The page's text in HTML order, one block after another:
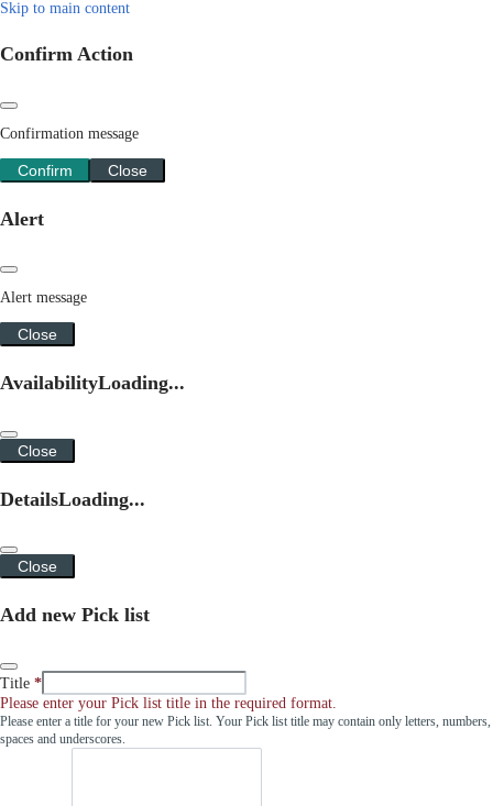
Skip to main content
Confirm Action
Confirmation message
Confirm Close
Alert
Alert message
Close
AvailabilityLoading...
Close
DetailsLoading...
Close
Add new Pick list
Title
Please enter your Pick list title in the required format.
Please enter a title for your new Pick list. Your Pick list title may contain only letters, numbers,
spaces and underscores.